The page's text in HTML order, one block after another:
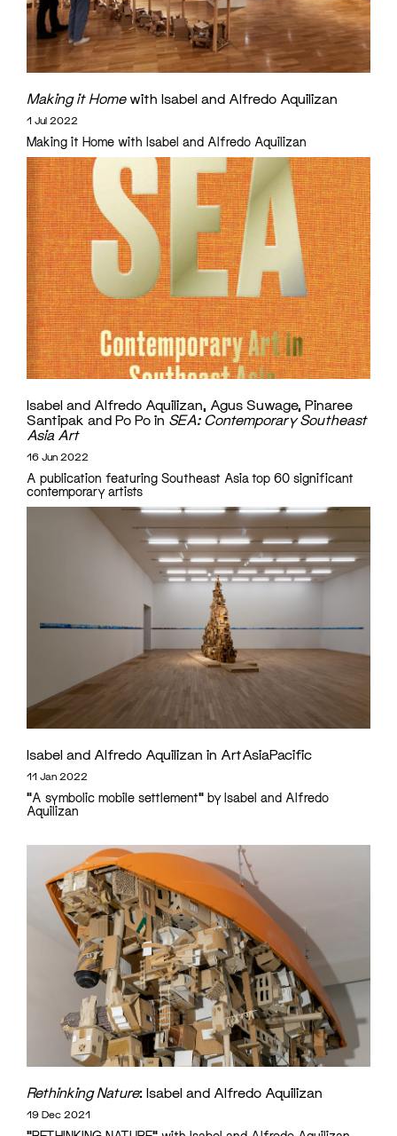
Making it Homewith Isabel and Alfredo Aquilizan
1 Jul 2022
Making it Home with Isabel and Alfredo Aquilizan
Isabel and Alfredo Aquilizan, Agus Suwage, Pinaree
Santipak and Po Po in SEA: Contemporary Southeast
Asia Art
16 Jun 2022
A publication featuring Southeast Asia top 60 significant
contemporary artists
Isabel and Alfredo Aquilizan in ArtAsiaPacific
11 Jan 2022
"A symbolic mobile settlement" by Isabel and Alfredo
Aquilizan
Rethinking Nature: Isabel and Alfredo Aquilizan
19 Dec 2021